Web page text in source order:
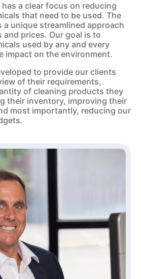
has a clear focus on reducing
that need to be used. The
a unique streamlined approach
prices. Our goal is to
used by any and every
impact on the environment.
to provide our clients
of their requirements,
of cleaning products they
their inventory, improving their
most importantly, reducing our